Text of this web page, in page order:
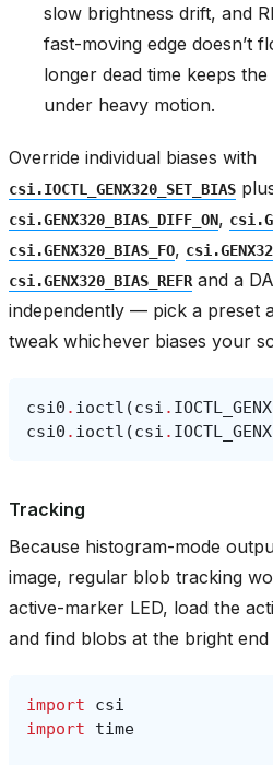
slow brightness drift, and
fast-moving edge doesn’t
longer dead time keeps
under heavy motion.
Override individual biases with
csi.IOCTL_GENX320_SET_BIAS
csi.GENX320_BIAS_DIFF_ON,
csi.GENX320_BIAS_FO,
csi.GENX320_BIAS_REFR and a
independently — pick a preset
tweak whichever biases your
csi0 . ioctl (csi .
csi0 . ioctl (csi .
Tracking
Because histogram-mode
image, regular blob tracking
active-marker LED, load the
and find blobs at the bright
import
csi
import
time